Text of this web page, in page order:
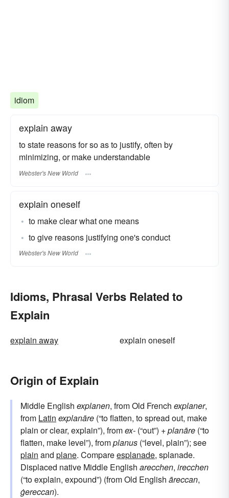
idiom
explain away
to state reasons for so as to justify, often by
minimizing, or make understandable
Webster's New World
explain oneself
to make clear what one means
to give reasons justifying one's conduct
Webster's New World
Idioms, Phrasal Verbs Related to
Explain
explain away explain oneself
Origin of Explain
Middle English explanen, from Old French explaner,
from Latin explanāre (“to flatten, to spread out, make
plain or clear, explain”), fromex- (“out”) +planāre (“to
flatten, make level”), fromplanus (“level, plain”); see
plain and plane. Compareesplanade, splanade.
Displaced native Middle English arecchen, irecchen
(“to explain, expound”) (from Old English āreccan,
ġereccan).